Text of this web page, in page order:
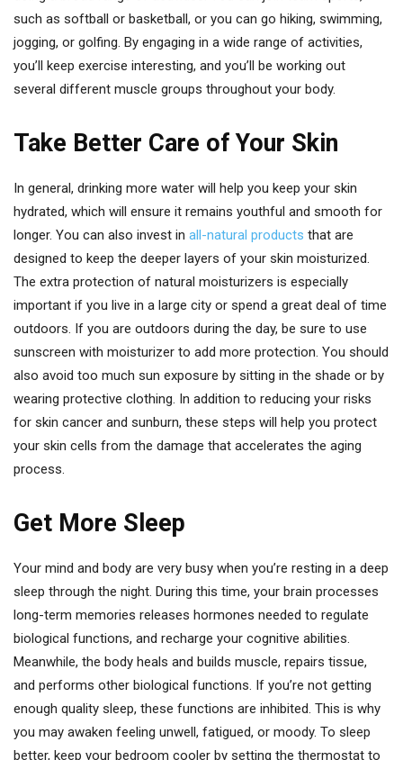
such as softball or basketball, or you can go hiking, swimming,
jogging, or golfing. By engaging in a wide range of activities,
you’ll keep exercise interesting, and you’ll be working out
several different muscle groups throughout your body.
Take Better Care of Your Skin
In general, drinking more water will help you keep your skin
hydrated, which will ensure it remains youthful and smooth for
longer. You can also invest in all-natural products that are
designed to keep the deeper layers of your skin moisturized.
The extra protection of natural moisturizers is especially
important if you live in a large city or spend a great deal of time
outdoors. If you are outdoors during the day, be sure to use
sunscreen with moisturizer to add more protection. You should
also avoid too much sun exposure by sitting in the shade or by
wearing protective clothing. In addition to reducing your risks
for skin cancer and sunburn, these steps will help you protect
your skin cells from the damage that accelerates the aging
process.
Get More Sleep
Your mind and body are very busy when you’re resting in a deep
sleep through the night. During this time, your brain processes
long-term memories releases hormones needed to regulate
biological functions, and recharge your cognitive abilities.
Meanwhile, the body heals and builds muscle, repairs tissue,
and performs other biological functions. If you’re not getting
enough quality sleep, these functions are inhibited. This is why
you may awaken feeling unwell, fatigued, or moody. To sleep
better, keep your bedroom cooler by setting the thermostat to